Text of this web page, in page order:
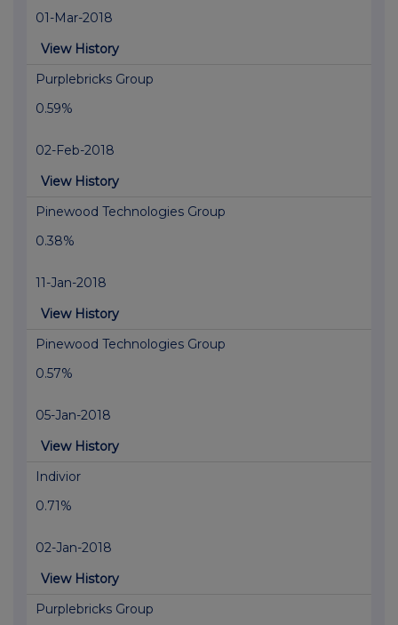
01-Mar-2018
View History
Purplebricks Group
0.59%
02-Feb-2018
View History
Pinewood Technologies Group
0.38%
11-Jan-2018
View History
Pinewood Technologies Group
0.57%
05-Jan-2018
View History
Indivior
0.71%
02-Jan-2018
View History
Purplebricks Group